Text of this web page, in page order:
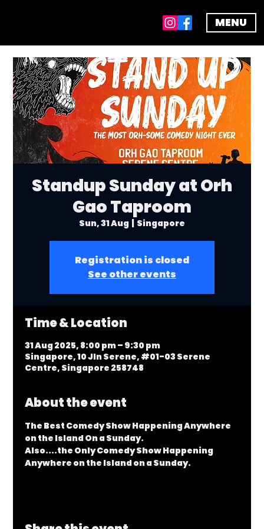
MENU
Standup Sunday at Orh
Gao Taproom
Sun, 31 Aug
  |
Singapore
Registration is closed
See other events
Time & Location
31 Aug 2025, 8:00 pm – 9:30 pm
Singapore, 10 Jln Serene, #01-03 Serene
Centre, Singapore 258748
About the event
The Best Comedy Show Happening Anywhere
on the Island On a Sunday.
Also....the Only Comedy Show Happening
Anywhere on the Island on a Sunday.